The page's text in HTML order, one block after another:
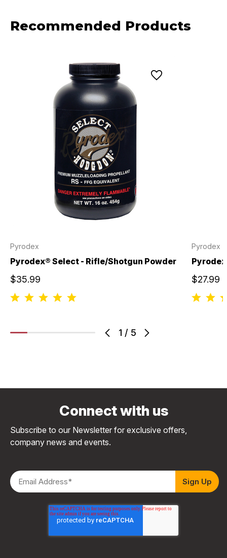
Recommended Products
1 / 5
Pyrodex
Pyrodex® Select - Rifle/Shotgun Powder
$35.99
Pyrodex
$27.99
Connect with us
Subscribe to our Newsletter for exclusive offers,
company news and events.